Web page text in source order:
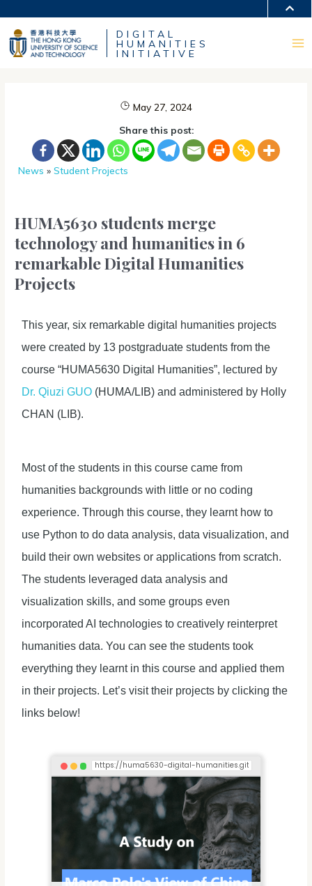
to
content
MORE ABOUT HKUST
UNIVERSITY NEWS
ACADEMIC DEPARTMENTS A-Z
LIFE@HKUST
LIBRARY
DIGITAL
HUMANITIES
INITIATIVE
May 27, 2024
Share this post:
News »Student Projects
HUMA5630 students merge
technology and humanities in 6
remarkable Digital Humanities
Projects
This year, six remarkable digital humanities projects
were created by 13 postgraduate students from the
course “HUMA5630 Digital Humanities”, lectured by
Dr. Qiuzi GUO (HUMA/LIB) and administered by Holly
CHAN (LIB).
Most of the students in this course came from
humanities backgrounds with little or no coding
experience. Through this course, they learnt how to
use Python to do data analysis, data visualization, and
build their own websites or applications from scratch.
The students leveraged data analysis and
visualization skills, and some groups even
incorporated AI technologies to creatively reinterpret
humanities data. You can see the students took
everything they learnt in this course and applied them
in their projects. Let’s visit their projects by clicking the
links below!